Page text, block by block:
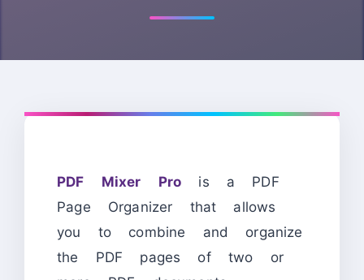
PDF Mixer Pro is a PDF
Page Organizer that allows
you to combine and organize
the PDF pages of two or